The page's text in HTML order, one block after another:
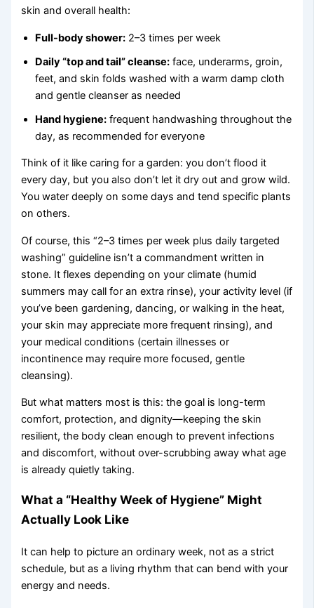
skin and overall health:
Full-body shower: 2–3 times per week
Daily “top and tail” cleanse: face, underarms, groin,
feet, and skin folds washed with a warm damp cloth
and gentle cleanser as needed
Hand hygiene: frequent handwashing throughout the
day, as recommended for everyone
Think of it like caring for a garden: you don’t flood it
every day, but you also don’t let it dry out and grow wild.
You water deeply on some days and tend specific plants
on others.
Of course, this “2–3 times per week plus daily targeted
washing” guideline isn’t a commandment written in
stone. It flexes depending on your climate (humid
summers may call for an extra rinse), your activity level (if
you’ve been gardening, dancing, or walking in the heat,
your skin may appreciate more frequent rinsing), and
your medical conditions (certain illnesses or
incontinence may require more focused, gentle
cleansing).
But what matters most is this: the goal is long-term
comfort, protection, and dignity—keeping the skin
resilient, the body clean enough to prevent infections
and discomfort, without over-scrubbing away what age
is already quietly taking.
What a “Healthy Week of Hygiene” Might
Actually Look Like
It can help to picture an ordinary week, not as a strict
schedule, but as a living rhythm that can bend with your
energy and needs.